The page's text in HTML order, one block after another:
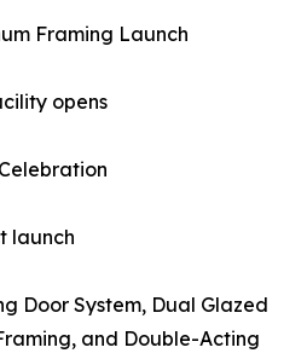
Framing Launch
opens
launch
Door System, Dual Glazed
and Double-Acting